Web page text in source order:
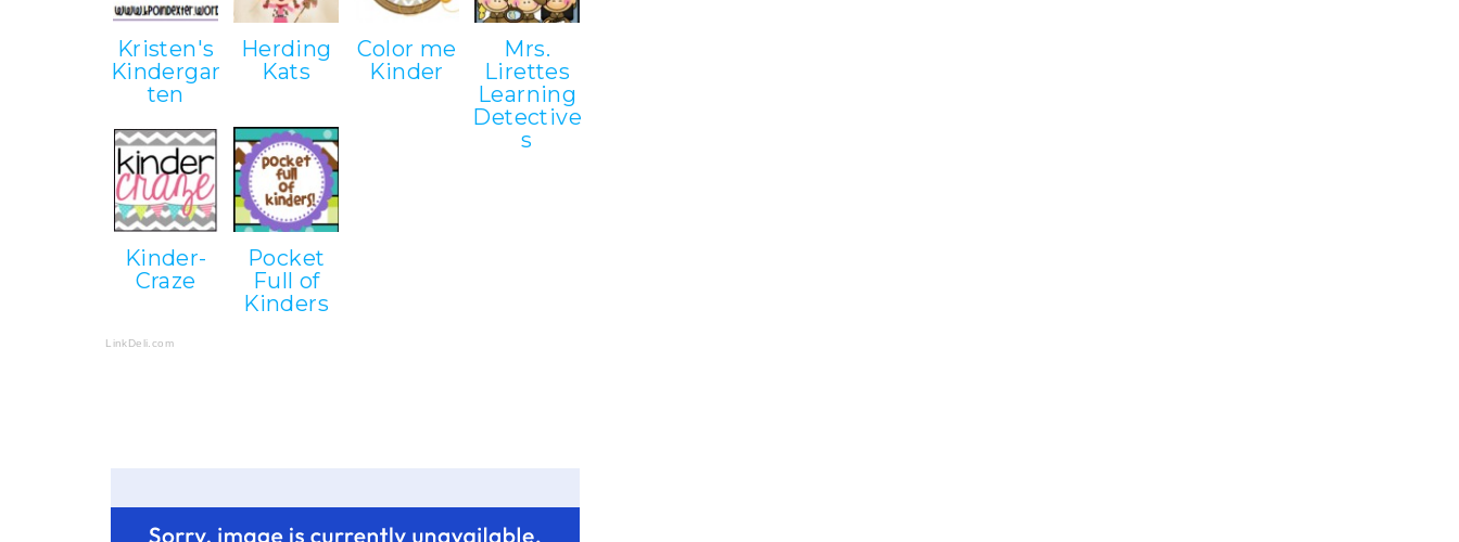
Kristen's
Kindergar
ten
Herding
Kats
Color me
Kinder
Mrs.
Lirettes
Learning
Detective
s
Kinder-
Craze
Pocket
Full of
Kinders
LinkDeli.com